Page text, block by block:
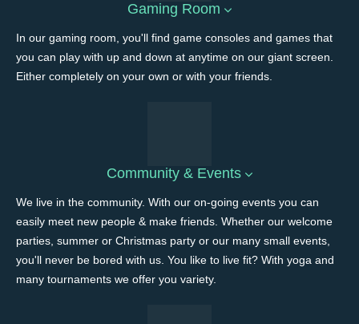
Gaming Room
In our gaming room, you'll find game consoles and games that
you can play with up and down at anytime on our giant screen.
Either completely on your own or with your friends.
Community & Events
We live in the community. With our on-going events you can
easily meet new people & make friends. Whether our welcome
parties, summer or Christmas party or our many small events,
you'll never be bored with us. You like to live fit? With yoga and
many tournaments we offer you variety.